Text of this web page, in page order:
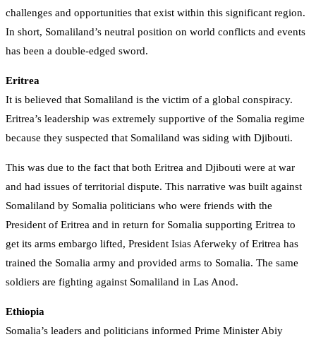
challenges and opportunities that exist within this significant region.
In short, Somaliland’s neutral position on world conflicts and events
has been a double-edged sword.
Eritrea
It is believed that Somaliland is the victim of a global conspiracy.
Eritrea’s leadership was extremely supportive of the Somalia regime
because they suspected that Somaliland was siding with Djibouti.
This was due to the fact that both Eritrea and Djibouti were at war
and had issues of territorial dispute. This narrative was built against
Somaliland by Somalia politicians who were friends with the
President of Eritrea and in return for Somalia supporting Eritrea to
get its arms embargo lifted, President Isias Aferweky of Eritrea has
trained the Somalia army and provided arms to Somalia. The same
soldiers are fighting against Somaliland in Las Anod.
Ethiopia
Somalia’s leaders and politicians informed Prime Minister Abiy